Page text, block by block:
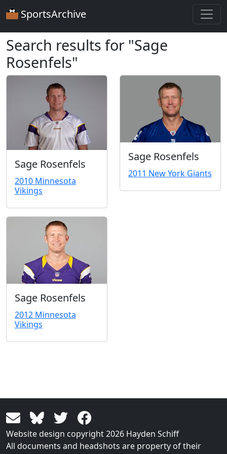
SportsArchive
Search results for "Sage
Rosenfels"
Sage Rosenfels
2010 Minnesota
Vikings
Sage Rosenfels
2011 New York Giants
Sage Rosenfels
2012 Minnesota
Vikings
Website design copyright 2026 Hayden Schiff
All documents and headshots are property of their